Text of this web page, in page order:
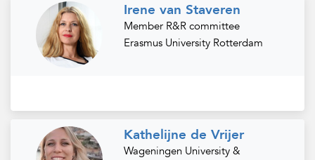
Irene van Staveren
Member R&R committee
Erasmus University Rotterdam
Kathelijne de Vrijer
Wageningen University &